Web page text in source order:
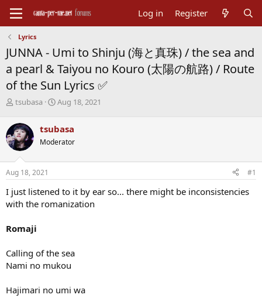
Log in Register
Lyrics
JUNNA - Umi to Shinju (海と真珠) / the sea and
a pearl & Taiyou no Kouro (太陽の航路) / Route
of the Sun Lyrics ✅
T
r
e
a
d
s
t
r
t
r
tsubasa
S
r
t
a
Aug 18, 2021
tsubasa
Moderator
Aug 18, 2021 #1
I just listened to it by ear so... there might be inconsistencies
with the romanization
Romaji
Calling of the sea
Nami no mukou
Hajimari no umi wa